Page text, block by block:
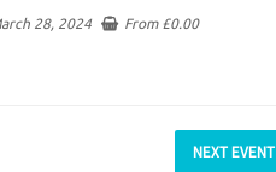
28, 2024 From £0.00
NEXT EVENT